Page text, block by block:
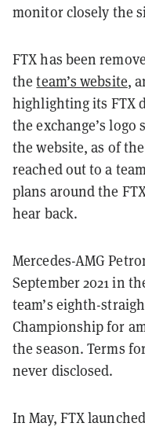
monitor closely the
FTX has been
theteam’s website,
highlighting its FTX
the exchange’s
the website, as of
reached out to a
plans around the
hear back.
Mercedes-AMG
September 2021 in
team’s eighth-
Championship for
the season. Terms
never disclosed.
In May, FTX